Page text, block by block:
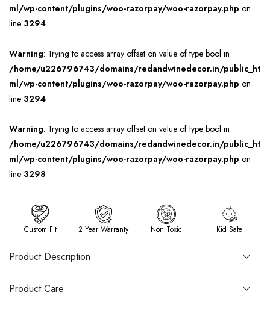
ml/wp-content/plugins/woo-razorpay/woo-razorpay.php on
line 3294
Warning: Trying to access array offset on value of type bool in
/home/u226796743/domains/redandwinedecor.in/public_ht
ml/wp-content/plugins/woo-razorpay/woo-razorpay.php on
line 3294
Warning: Trying to access array offset on value of type bool in
/home/u226796743/domains/redandwinedecor.in/public_ht
ml/wp-content/plugins/woo-razorpay/woo-razorpay.php on
line 3298
Custom Fit 2 Year Warranty Non Toxic Kid Safe
Product Description
Product Care